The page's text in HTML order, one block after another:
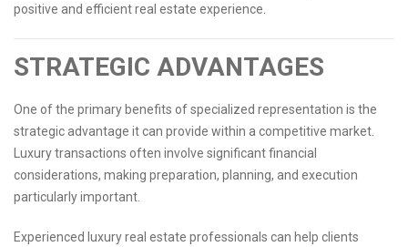
positive and efficient real estate experience.
STRATEGIC ADVANTAGES
One of the primary benefits of specialized representation is the
strategic advantage it can provide within a competitive market.
Luxury transactions often involve significant financial
considerations, making preparation, planning, and execution
particularly important.
Experienced luxury real estate professionals can help clients